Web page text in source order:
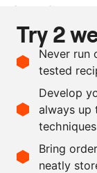
Ingredients
300
ml
g
300
ml
Scale recipe
-
Try 2
Never run
tested
Develop
always up
techniques
Bring
neatly